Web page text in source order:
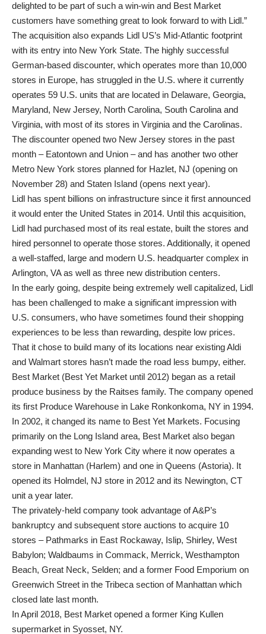
delighted to be part of such a win-win and Best Market
customers have something great to look forward to with Lidl.”
The acquisition also expands Lidl US’s Mid-Atlantic footprint
with its entry into New York State. The highly successful
German-based discounter, which operates more than 10,000
stores in Europe, has struggled in the U.S. where it currently
operates 59 U.S. units that are located in Delaware, Georgia,
Maryland, New Jersey, North Carolina, South Carolina and
Virginia, with most of its stores in Virginia and the Carolinas.
The discounter opened two New Jersey stores in the past
month – Eatontown and Union – and has another two other
Metro New York stores planned for Hazlet, NJ (opening on
November 28) and Staten Island (opens next year).
Lidl has spent billions on infrastructure since it first announced
it would enter the United States in 2014. Until this acquisition,
Lidl had purchased most of its real estate, built the stores and
hired personnel to operate those stores. Additionally, it opened
a well-staffed, large and modern U.S. headquarter complex in
Arlington, VA as well as three new distribution centers.
In the early going, despite being extremely well capitalized, Lidl
has been challenged to make a significant impression with
U.S. consumers, who have sometimes found their shopping
experiences to be less than rewarding, despite low prices.
That it chose to build many of its locations near existing Aldi
and Walmart stores hasn’t made the road less bumpy, either.
Best Market (Best Yet Market until 2012) began as a retail
produce business by the Raitses family. The company opened
its first Produce Warehouse in Lake Ronkonkoma, NY in 1994.
In 2002, it changed its name to Best Yet Markets. Focusing
primarily on the Long Island area, Best Market also began
expanding west to New York City where it now operates a
store in Manhattan (Harlem) and one in Queens (Astoria). It
opened its Holmdel, NJ store in 2012 and its Newington, CT
unit a year later.
The privately-held company took advantage of A&P’s
bankruptcy and subsequent store auctions to acquire 10
stores – Pathmarks in East Rockaway, Islip, Shirley, West
Babylon; Waldbaums in Commack, Merrick, Westhampton
Beach, Great Neck, Selden; and a former Food Emporium on
Greenwich Street in the Tribeca section of Manhattan which
closed late last month.
In April 2018, Best Market opened a former King Kullen
supermarket in Syosset, NY.